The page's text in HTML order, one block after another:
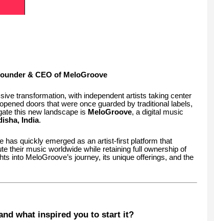
& CEO of MeloGroove
transformation, with independent artists taking center
doors that were once guarded by traditional labels,
this new landscape is MeloGroove, a digital music
India.
has quickly emerged as an artist-first platform that
their music worldwide while retaining full ownership of
into MeloGroove’s journey, its unique offerings, and the
what inspired you to start it?